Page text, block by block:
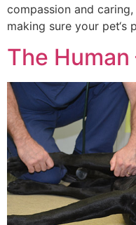
compassion and
making sure your
The Human